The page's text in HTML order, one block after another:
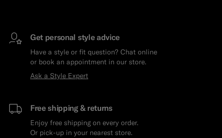
Get personal style advice
Have a style or fit question? Chat online
or book an appointment in our store.
Ask a Style Expert
Free shipping & returns
Enjoy free shipping on every order.
Or pick-up in your nearest store.